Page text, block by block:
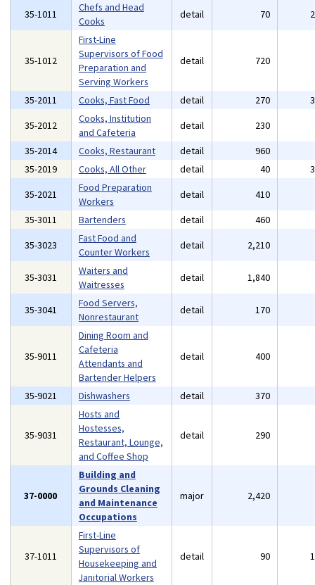
35-1011
Chefs and Head
Cooks
detail 70
35-1012
First-Line
Supervisors of Food
Preparation and
Serving Workers
detail 720
35-2011 Cooks, Fast Food detail 270
35-2012
Cooks, Institution
and Cafeteria
detail 230
35-2014
Cooks, Restaurant detail 960
35-2019
Cooks, All Other detail 40
35-2021
Food Preparation
Workers
detail 410
35-3011
Bartenders detail 460
35-3023
Fast Food and
Counter Workers
detail 2,210
35-3031
Waiters and
Waitresses
detail 1,840
35-3041
Food Servers,
Nonrestaurant
detail 170
35-9011
Dining Room and
Cafeteria
Attendants and
Bartender Helpers
detail 400
35-9021 Dishwashers detail 370
35-9031
Hosts and
Hostesses,
Restaurant, Lounge,
and Coffee Shop
detail 290
37-0000
Building and
Grounds Cleaning
and Maintenance
Occupations
major 2,420
37-1011
First-Line
Supervisors of
Housekeeping and
Janitorial Workers
detail 90